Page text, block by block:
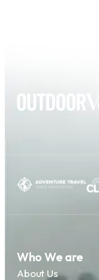
Who We are
About Us